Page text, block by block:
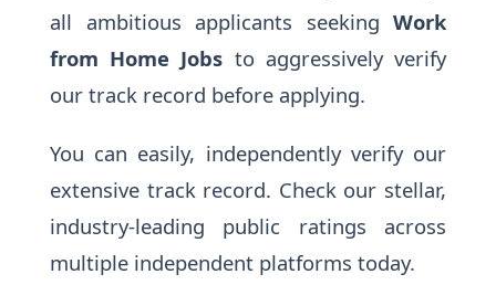
all ambitious applicants seeking Work
from Home Jobs to aggressively verify
our track record before applying.
You can easily, independently verify our
extensive track record. Check our stellar,
industry-leading public ratings across
multiple independent platforms today.